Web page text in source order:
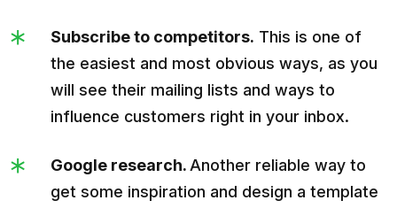
Subscribe to competitors. This is one of
the easiest and most obvious ways, as you
will see their mailing lists and ways to
influence customers right in your inbox.
Google research.Another reliable way to
get some inspiration and design a template